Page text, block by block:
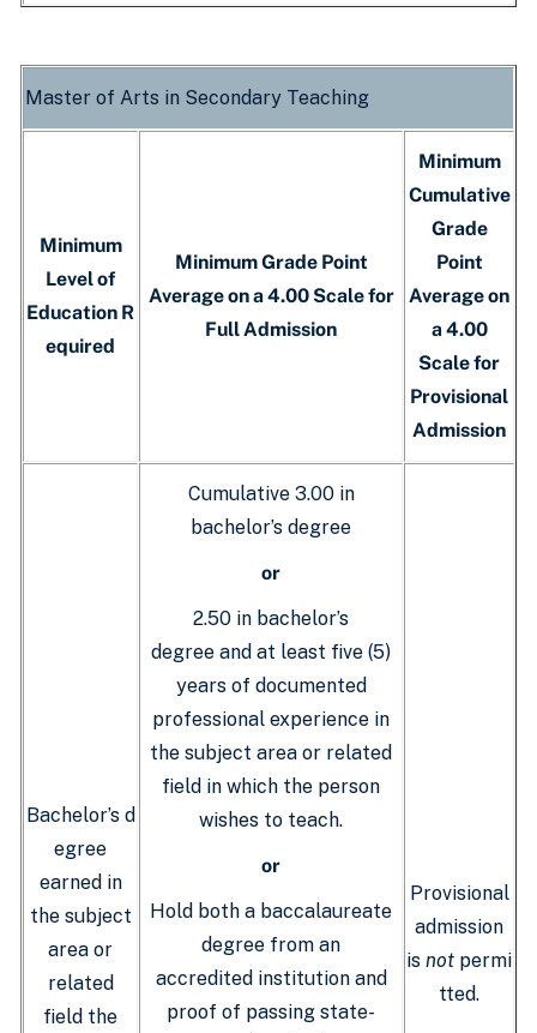
Master of Arts in Secondary Teaching
Minimum
Level of
Education R
equired
Minimum Grade Point
Average on a 4.00 Scale for
Full Admission
Minimum
Cumulative
Grade
Point
Average on
a 4.00
Scale for
Provisional
Admission
Bachelor’s d
egree
earned in
the subject
area or
related
field the
Cumulative 3.00 in
bachelor’s degree
or
2.50 in bachelor’s
degree and at least five (5)
years of documented
professional experience in
the subject area or related
field in which the person
wishes to teach.
or
Hold both a baccalaureate
degree from an
accredited institution and
proof of passing state-
Provisional
admission
is not permi
tted.